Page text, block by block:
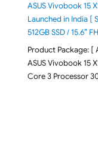
ASUS Vivobook 15
Launched in India [
512GB SSD / 15.6″
Product Package: [
ASUS Vivobook 15
Core 3 Processor